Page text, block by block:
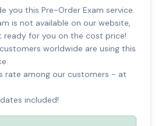
you this Pre-Order Exam service.
is not available on our website,
ready for you on the cost price!
worldwide are using this
rate among our customers - at
included!